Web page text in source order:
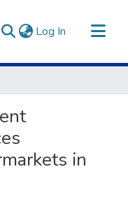
Log In (current)
in